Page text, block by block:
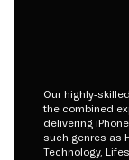
Our highly-
the combined
delivering
such genres as
Technology,